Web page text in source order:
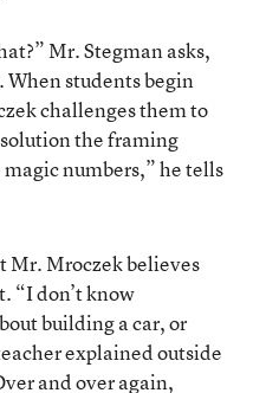
Mr. Stegman asks,
When students begin
challenges them to
the framing
numbers,” he tells
Mr. Mroczek believes
“I don’t know
building a car, or
explained outside
and over again,